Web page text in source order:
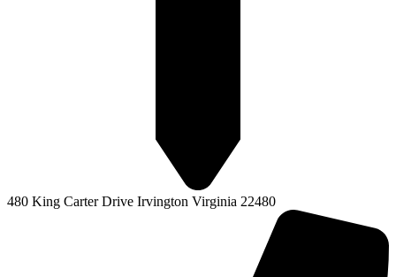
480 King Carter Drive Irvington Virginia 22480